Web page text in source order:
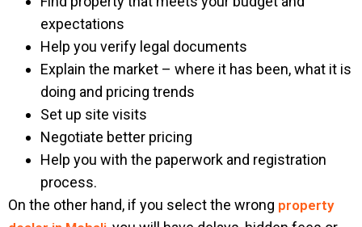
expectations
Help you verify legal documents
Explain the market – where it has been, what it is
doing and pricing trends
Set up site visits
Negotiate better pricing
Help you with the paperwork and registration
process.
On the other hand, if you select the wrong property